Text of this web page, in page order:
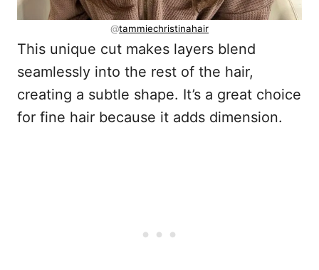
@tammiechristinahair
This unique cut makes layers blend
seamlessly into the rest of the hair,
creating a subtle shape. It’s a great choice
for fine hair because it adds dimension.